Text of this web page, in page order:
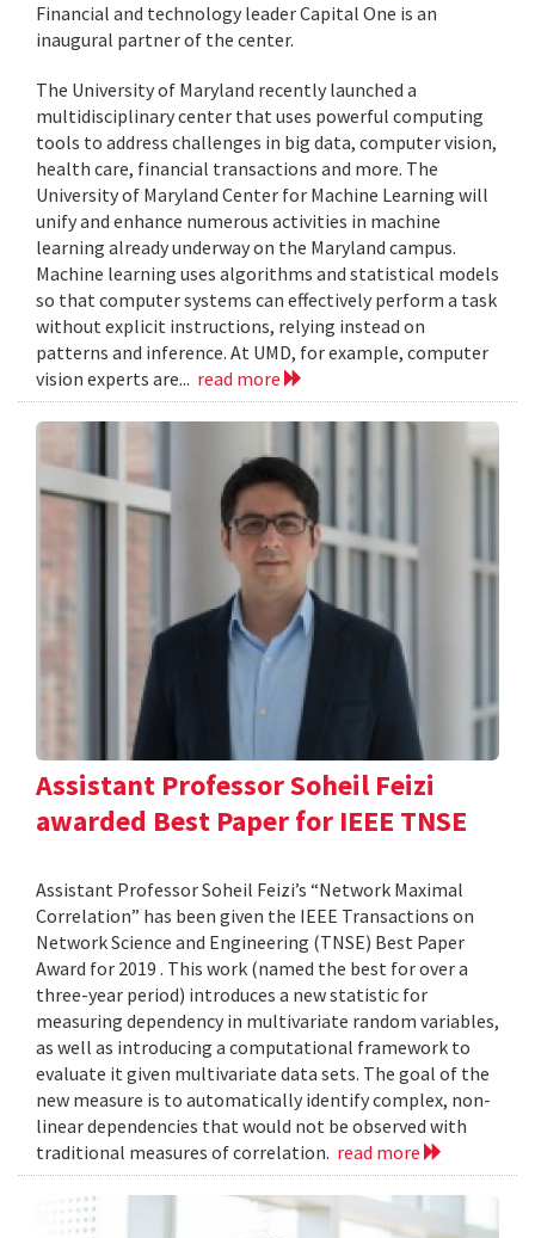
Financial and technology leader Capital One is an
inaugural partner of the center.
The University of Maryland recently launched a
multidisciplinary center that uses powerful computing
tools to address challenges in big data, computer vision,
health care, financial transactions and more. The
University of Maryland Center for Machine Learning will
unify and enhance numerous activities in machine
learning already underway on the Maryland campus.
Machine learning uses algorithms and statistical models
so that computer systems can effectively perform a task
without explicit instructions, relying instead on
patterns and inference. At UMD, for example, computer
vision experts are... read more
Assistant Professor Soheil Feizi
awarded Best Paper for IEEE TNSE
Assistant Professor Soheil Feizi’s “Network Maximal
Correlation” has been given the IEEE Transactions on
Network Science and Engineering (TNSE) Best Paper
Award for 2019 . This work (named the best for over a
three-year period) introduces a new statistic for
measuring dependency in multivariate random variables,
as well as introducing a computational framework to
evaluate it given multivariate data sets. The goal of the
new measure is to automatically identify complex, non-
linear dependencies that would not be observed with
traditional measures of correlation. read more